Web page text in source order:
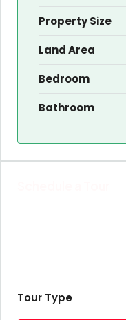
Property Size
Land Area
Bedroom
Bathroom
Tour Type